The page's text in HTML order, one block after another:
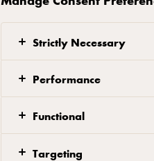
CONTACT US
Strictly Necessary
Performance
Functional
Targeting